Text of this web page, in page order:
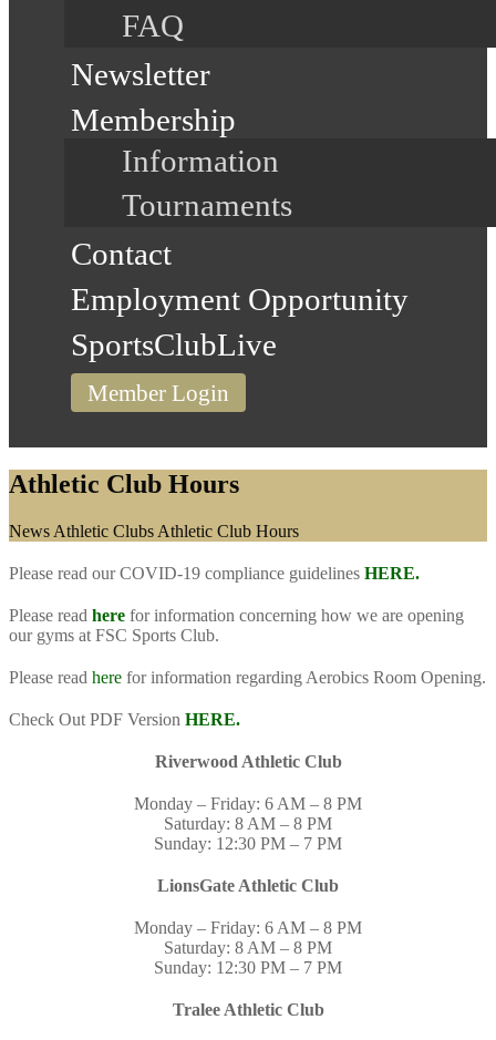
FAQ
Newsletter
Membership
Information
Tournaments
Contact
Employment Opportunity
SportsClubLive
Member Login
Athletic Club Hours
Home
News Athletic Clubs Athletic Club Hours
Please read our COVID-19 compliance guidelines HERE.
Please read here for information concerning how we are opening
our gyms at FSC Sports Club.
Please read here for information regarding Aerobics Room Opening.
Check Out PDF Version HERE.
Riverwood Athletic Club
Monday – Friday: 6 AM – 8 PM
Saturday: 8 AM – 8 PM
Sunday: 12:30 PM – 7 PM
LionsGate Athletic Club
Monday – Friday: 6 AM – 8 PM
Saturday: 8 AM – 8 PM
Sunday: 12:30 PM – 7 PM
Tralee Athletic Club